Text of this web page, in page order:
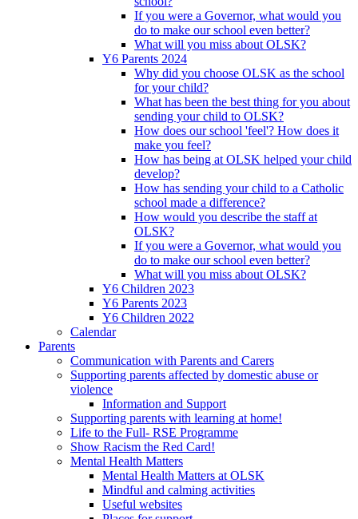
If you were a Governor, what would you
do to make our school even better?
What will you miss about OLSK?
Y6 Parents 2024
Why did you choose OLSK as the school
for your child?
What has been the best thing for you about
sending your child to OLSK?
How does our school 'feel'? How does it
make you feel?
How has being at OLSK helped your child
develop?
How has sending your child to a Catholic
school made a difference?
How would you describe the staff at
OLSK?
If you were a Governor, what would you
do to make our school even better?
What will you miss about OLSK?
Y6 Children 2023
Y6 Parents 2023
Y6 Children 2022
Calendar
Parents
Communication with Parents and Carers
Supporting parents affected by domestic abuse or
violence
Information and Support
Supporting parents with learning at home!
Life to the Full- RSE Programme
Show Racism the Red Card!
Mental Health Matters
Mental Health Matters at OLSK
Mindful and calming activities
Useful websites